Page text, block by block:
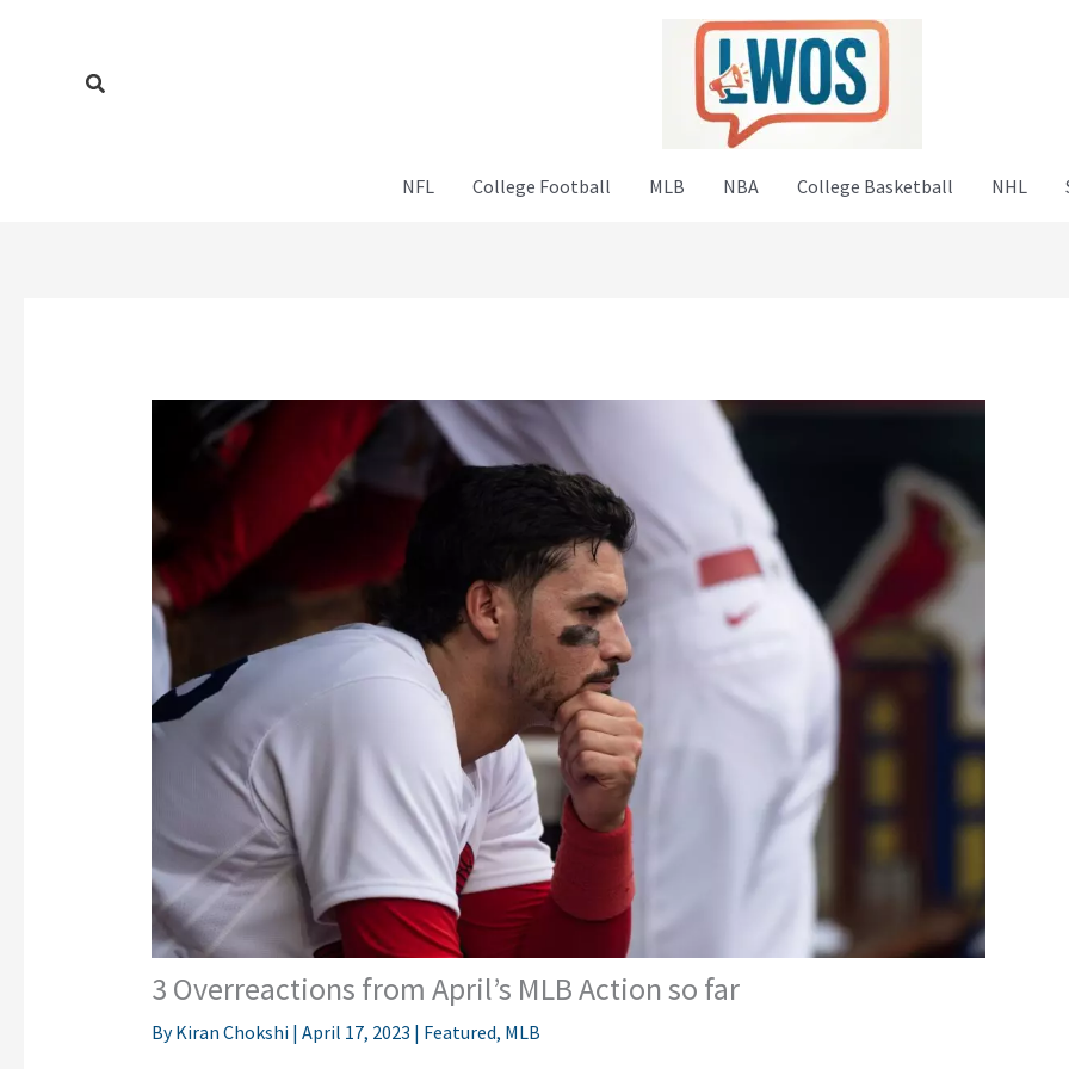
Search
NFL College Football MLB NBA College Basketball NHL
3 Overreactions from April’s MLB Action so far
ByKiran Chokshi | April 17, 2023 | Featured, MLB